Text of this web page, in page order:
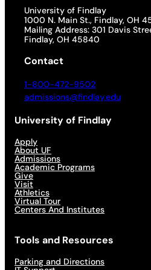
University of Findlay
1000 N. Main St., Findlay, OH
Mailing Address: 301 Davis
Findlay, OH 45840
Contact
1-800-472-9502
admissions@findlay.edu
University of Findlay
Apply
About UF
Admissions
Academic Programs
Give
Visit
Athletics
Virtual Tour
Centers And Institutes
Tools and Resources
Parking and Directions